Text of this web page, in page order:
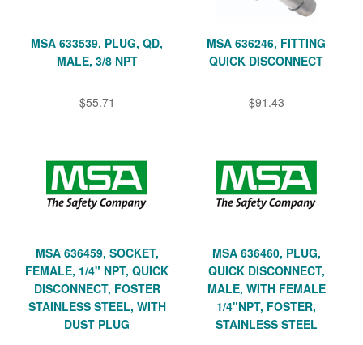
MSA 633539, PLUG, QD,
MALE, 3/8 NPT
$55.71
MSA 636246, FITTING
QUICK DISCONNECT
$91.43
MSA 636459, SOCKET,
FEMALE, 1/4" NPT, QUICK
DISCONNECT, FOSTER
STAINLESS STEEL, WITH
DUST PLUG
MSA 636460, PLUG,
QUICK DISCONNECT,
MALE, WITH FEMALE
1/4"NPT, FOSTER,
STAINLESS STEEL